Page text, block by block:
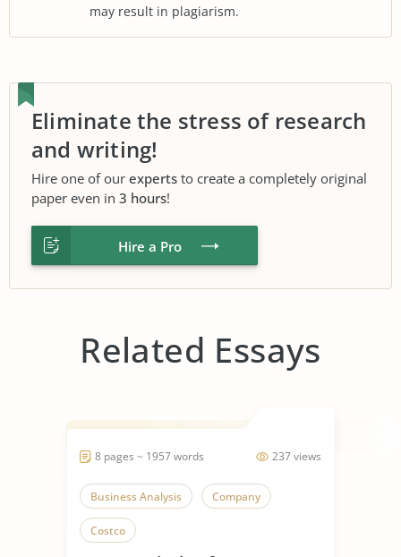
may result in plagiarism.
Eliminate the stress of research
and writing!
Hire one of our experts to create a completely original
paper even in 3 hours!
Hire a Pro
Related Essays
237 views
8 pages ~ 1957 words
Business Analysis Company
Costco